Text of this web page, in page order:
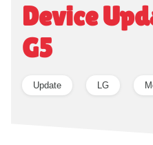
Device
G5
Update LG